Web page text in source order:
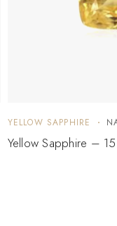
YELLOW SAPPHIRE
Yellow Sapphire –